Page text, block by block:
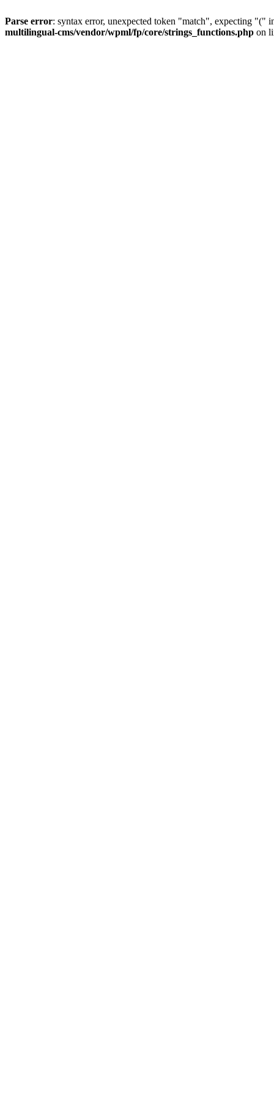
Parse error: syntax error, unexpected token "match", expecting "("
multilingual-cms/vendor/wpml/fp/core/strings_functions.php on